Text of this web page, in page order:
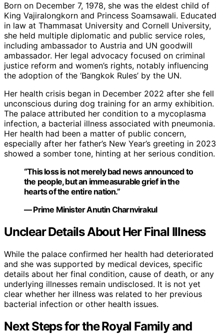
Born on December 7, 1978, she was the eldest child of
King Vajiralongkorn and Princess Soamsawali. Educated
in law at Thammasat University and Cornell University,
she held multiple diplomatic and public service roles,
including ambassador to Austria and UN goodwill
ambassador. Her legal advocacy focused on criminal
justice reform and women’s rights, notably influencing
the adoption of the ‘Bangkok Rules’ by the UN.
Her health crisis began in December 2022 after she fell
unconscious during dog training for an army exhibition.
The palace attributed her condition to a mycoplasma
infection, a bacterial illness associated with pneumonia.
Her health had been a matter of public concern,
especially after her father’s New Year’s greeting in 2023
showed a somber tone, hinting at her serious condition.
“This loss is not merely bad news announced to
the people, but an immeasurable grief in the
hearts of the entire nation.”
— Prime Minister Anutin Charnvirakul
Unclear Details About Her Final Illness
While the palace confirmed her health had deteriorated
and she was supported by medical devices, specific
details about her final condition, cause of death, or any
underlying illnesses remain undisclosed. It is not yet
clear whether her illness was related to her previous
bacterial infection or other health issues.
Next Steps for the Royal Family and